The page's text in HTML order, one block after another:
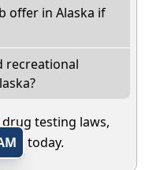
offer in Alaska if
recreational
testing laws,
today.